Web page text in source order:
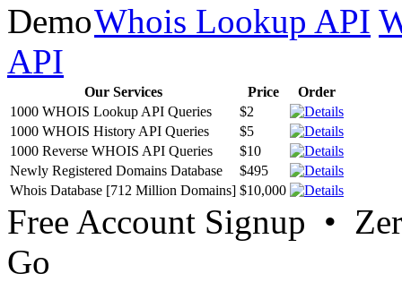
Whois Lookup API
API
Our Services Price
Order
1000 WHOIS Lookup API Queries
$2
1000 WHOIS History API Queries
$5
1000 Reverse WHOIS API Queries
$10
Newly Registered Domains Database
$495
Whois Database [712 Million Domains] $10,000
Free Account Signup •
Go